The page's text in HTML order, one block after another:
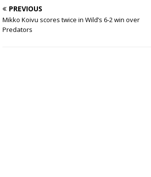
PREVIOUS
Mikko Koivu scores twice in Wild’s 6-2 win over
Predators